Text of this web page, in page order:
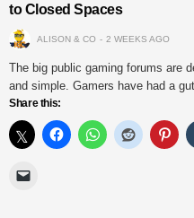
to Closed Spaces
ALISON & CO 2 WEEKS AGO
The big public gaming forums are
and simple. Gamers have had a
Share this: